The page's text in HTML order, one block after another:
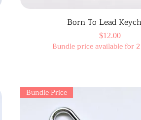
Born To Lead
Price
$12.00
Bundle price available for
Bundle Price